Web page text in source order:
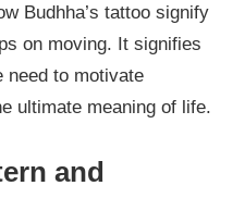
Budhha’s tattoo signify
on moving. It signifies
need to motivate
ultimate meaning of life.
and